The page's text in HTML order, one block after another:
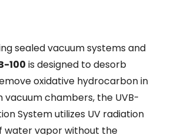
sealed vacuum systems and
100 is designed to desorb
oxidative hydrocarbon in
vacuum chambers, the UVB-
System utilizes UV radiation
water vapor without the